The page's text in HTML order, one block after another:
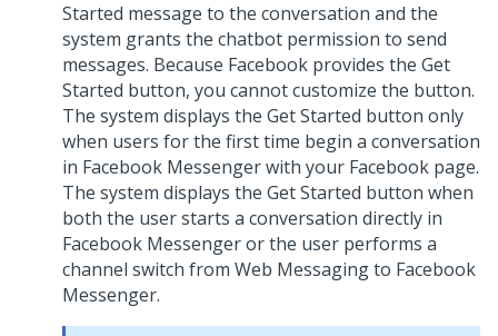
Started message to the conversation and the
system grants the chatbot permission to send
messages. Because Facebook provides the Get
Started button, you cannot customize the button.
The system displays the Get Started button only
when users for the first time begin a conversation
in Facebook Messenger with your Facebook page.
The system displays the Get Started button when
both the user starts a conversation directly in
Facebook Messenger or the user performs a
channel switch from Web Messagingto Facebook
Messenger.